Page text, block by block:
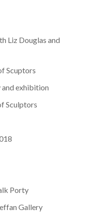
Liz Douglas and
Scuptors
and exhibition
Sculptors
Porty
Gallery